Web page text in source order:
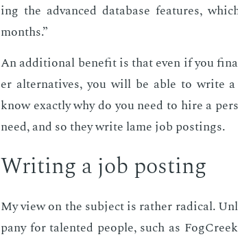
ing the ad­vanced data­base fea­tures,
months.”
An ad­di­tion­al ben­e­fit is that even if you
er al­ter­na­tives, you will be able to write
know ex­act­ly why do you need to hire a
need, and so they write lame job post­ings.
Writ­ing a job post­ing
My view on the sub­ject is rather rad­i­cal.
pa­ny for tal­ent­ed peo­ple, such as